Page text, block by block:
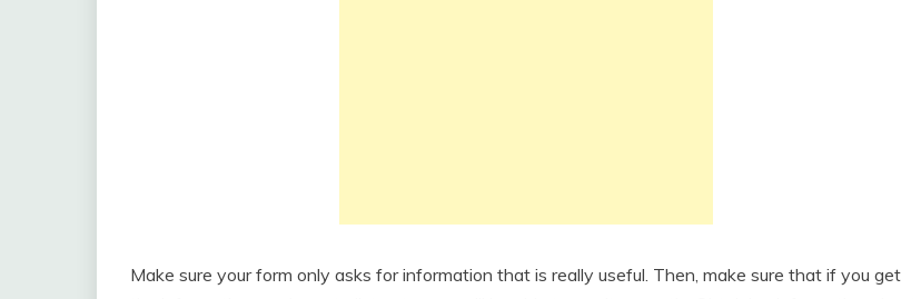
Make sure your form only asks for information that is really useful. Then, make sure that if you get